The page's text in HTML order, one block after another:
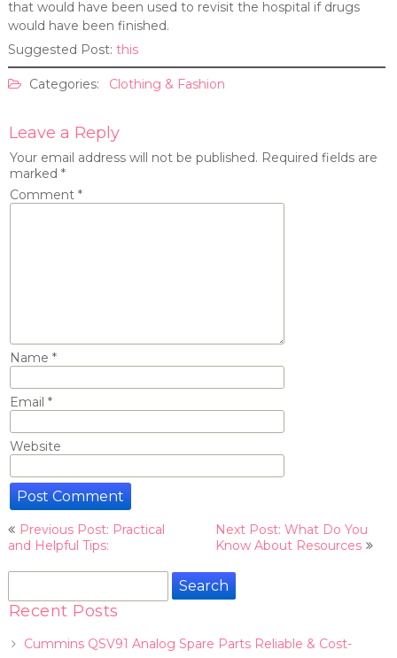
that would have been used to revisit the hospital if drugs
would have been finished.
Suggested Post: this
Categories: Clothing & Fashion
Leave a Reply
Your email address will not be published. Required fields are
marked *
Comment *
Name *
Email *
Website
Post
navigation
Previous Post: Practical
and Helpful Tips:
Next Post: What Do You
Know About Resources
Search
Recent Posts
Cummins QSV91 Analog Spare Parts Reliable & Cost-